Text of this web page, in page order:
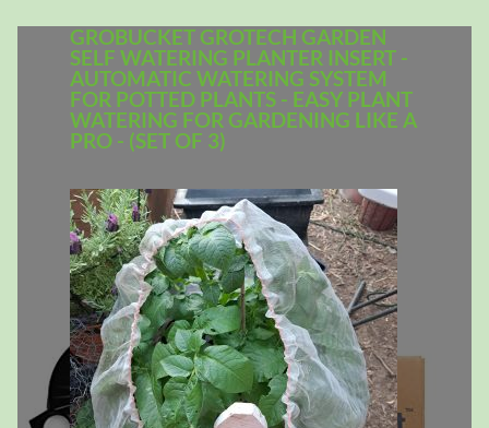
GROBUCKET GROTECH GARDEN
SELF WATERING PLANTER INSERT -
AUTOMATIC WATERING SYSTEM
FOR POTTED PLANTS - EASY PLANT
WATERING FOR GARDENING LIKE A
PRO - (SET OF 3)